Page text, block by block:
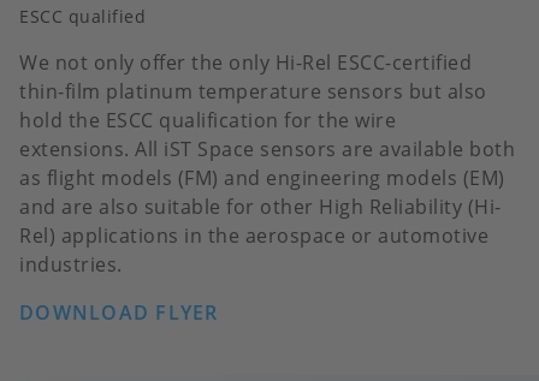
ESCC qualified
We not only offer the only Hi-Rel ESCC-certified
thin-film platinum temperature sensors but also
hold the ESCC qualification for the wire
extensions. All iST Space sensors are available both
as flight models (FM) and engineering models (EM)
and are also suitable for other High Reliability (Hi-
Rel) applications in the aerospace or automotive
industries.
DOWNLOAD FLYER